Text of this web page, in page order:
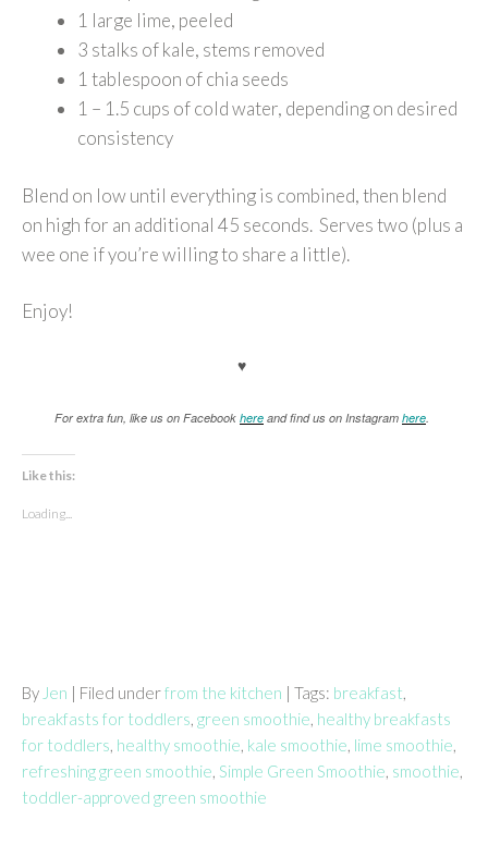
1 large lime, peeled
3 stalks of kale, stems removed
1 tablespoon of chia seeds
1 – 1.5 cups of cold water, depending on desired
consistency
Blend on low until everything is combined, then blend
on high for an additional 45 seconds. Serves two (plus a
wee one if you’re willing to share a little).
Enjoy!
♥
For extra fun, like us on Facebook here and find us on Instagram here
Like this:
Loading...
By Jen | Filed underfrom the kitchen | Tags: breakfast
breakfasts for toddlers green smoothie healthy breakfasts
for toddlers healthy smoothie kale smoothie lime smoothie
refreshing green smoothie Simple Green Smoothie smoothie
toddler-approved green smoothie